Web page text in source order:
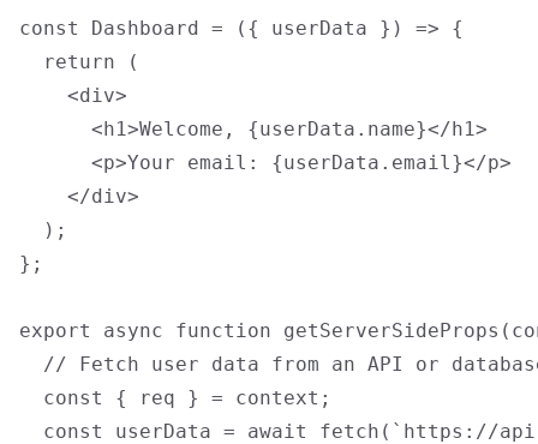
const Dashboard = ({ userData }) => {
  return (
    <div>
      <h1>Welcome, {userData.name}</h1>
      <p>Your email: {userData.email}</p>
    </div>
  );
};
export async function
// Fetch user data from an API or
  const { req } = context;
const userData = await fetch(`https://